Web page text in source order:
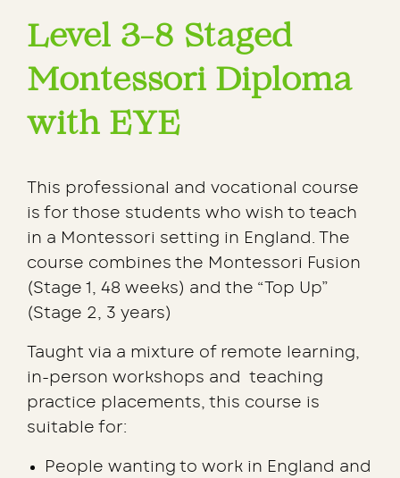
Level 3-8 Staged
Montessori Diploma
with EYE
This professional and vocational course
is for those students who wish to teach
in a Montessori setting in England. The
course combines the Montessori Fusion
(Stage 1, 48 weeks) and the “Top Up”
(Stage 2, 3 years)
Taught via a mixture of remote learning,
in-person workshops and teaching
practice placements, this course is
suitable for:
People wanting to work in England and